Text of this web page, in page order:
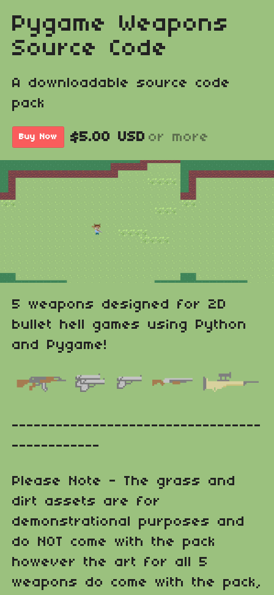
Pygame Weapons
Source Code
A downloadable source code
pack
Buy Now $5.00 USD or more
5 weapons designed for 2D
bullet hell games using Python
and Pygame!
----------------------------------
------------
Please Note - The grass and
dirt assets are for
demonstrational purposes and
do NOT come with the pack
however the art for all 5
weapons do come with the pack,